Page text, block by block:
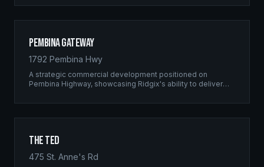
full-scale residential complex built to the highest structural
Pembina Gateway
1792 Pembina Hwy
A strategic commercial development positioned on
Pembina Highway, showcasing Ridgix's ability to deliver
unwavering quality standards.
The Ted
475 St. Anne's Rd